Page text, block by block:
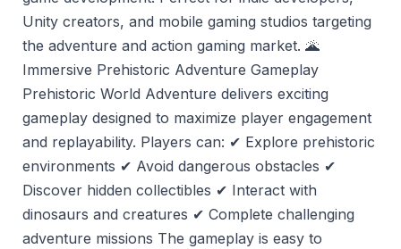
Unity creators, and mobile gaming studios targeting
the adventure and action gaming market. 🌋
Immersive Prehistoric Adventure Gameplay
Prehistoric World Adventure delivers exciting
gameplay designed to maximize player engagement
and replayability. Players can: ✔ Explore prehistoric
environments ✔ Avoid dangerous obstacles ✔
Discover hidden collectibles ✔ Interact with
dinosaurs and creatures ✔ Complete challenging
adventure missions The gameplay is easy to